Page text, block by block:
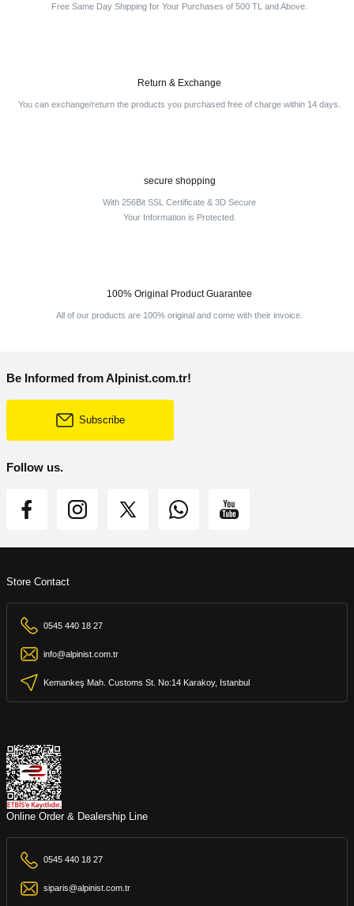
Free Same Day Shipping for Your Purchases of 500 TL and Above.
Return & Exchange
You can exchange/return the products you purchased free of charge within 14 days.
secure shopping
With 256Bit SSL Certificate & 3D Secure
Your Information is Protected.
100% Original Product Guarantee
All of our products are 100% original and come with their invoice.
Be Informed from Alpinist.com.tr!
Subscribe
Follow us.
Store Contact
0545 440 18 27
info@alpinist.com.tr
Kemankeş Mah. Customs St. No:14 Karakoy, Istanbul
Online Order & Dealership Line
0545 440 18 27
siparis@alpinist.com.tr